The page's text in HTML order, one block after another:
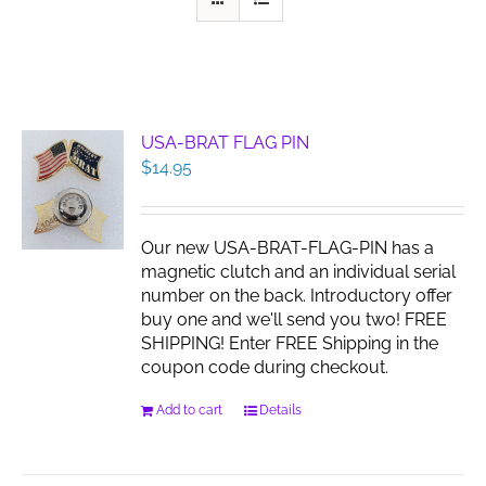
USA-BRAT FLAG PIN
$14.95
Our new USA-BRAT-FLAG-PIN has a
magnetic clutch and an individual serial
number on the back. Introductory offer
buy one and we'll send you two! FREE
SHIPPING! Enter FREE Shipping in the
coupon code during checkout.
Add to cart Details